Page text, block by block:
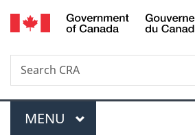
Skip
to
Skip
to
Switch
to
Search
Search
CRA
Menu
MAIN
MENU